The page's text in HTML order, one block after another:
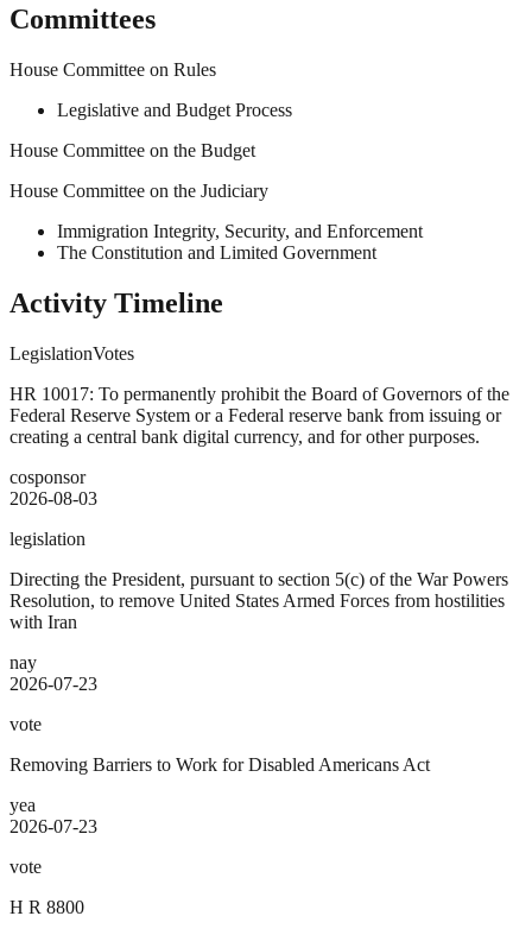
Committees
House Committee on Rules
Legislative and Budget Process
House Committee on the Budget
House Committee on the Judiciary
Immigration Integrity, Security, and Enforcement
The Constitution and Limited Government
Activity Timeline
LegislationVotes
HR 10017: To permanently prohibit the Board of Governors of the
Federal Reserve System or a Federal reserve bank from issuing or
creating a central bank digital currency, and for other purposes.
cosponsor
2026-08-03
legislation
Directing the President, pursuant to section 5(c) of the War Powers
Resolution, to remove United States Armed Forces from hostilities
with Iran
nay
2026-07-23
vote
Removing Barriers to Work for Disabled Americans Act
yea
2026-07-23
vote
H R 8800